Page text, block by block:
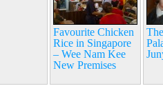
Favourite Chicken
Rice in Singapore
– Wee Nam Kee
New Premises